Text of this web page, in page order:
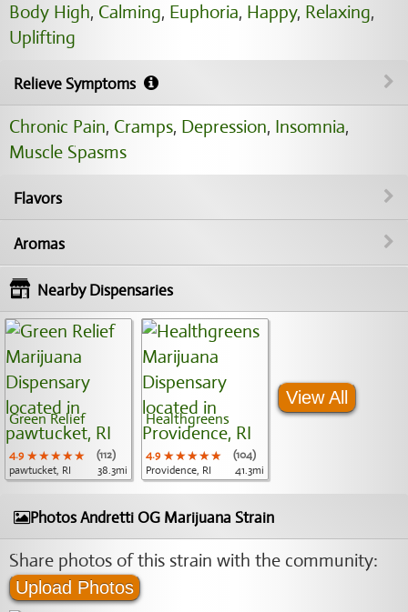
Body High, Calming, Euphoria, Happy, Relaxing,
Uplifting
Relieve Symptoms
Chronic Pain, Cramps, Depression, Insomnia,
Muscle Spasms
Flavors
Aromas
Nearby Dispensaries
Green Relief
4.9 ★★★★★
★★★★★
★★★★★
(112)
pawtucket, RI
38.3mi
Healthgreens
4.9 ★★★★★
★★★★★
★★★★★
(104)
Providence, RI
41.3mi
View All
Photos Andretti OG Marijuana Strain
Share photos of this strain with the community:
Upload Photos